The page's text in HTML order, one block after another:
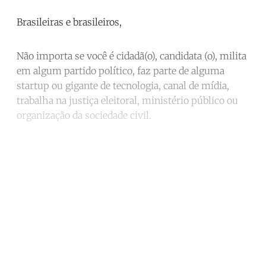
Brasileiras e brasileiros,
Não importa se você é cidadã(o), candidata (o), milita
em algum partido político, faz parte de alguma
startup ou gigante de tecnologia, canal de mídia,
trabalha na justiça eleitoral, ministério público ou
organização da sociedade civil.